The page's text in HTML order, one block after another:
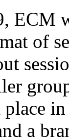
ECM
of
place
a